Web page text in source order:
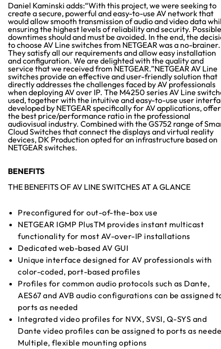
Daniel Kaminski adds:“With this project, we were seeking to
create a secure, powerful and easy-to-use AV network that
would allow smooth transmission of audio and video data
ensuring the highest levels of reliability and security. Possible
downtimes should and must be avoided. In the end, the
to choose AV Line switches from NETGEAR was a no-brainer.
They satisfy all our requirements and allow easy installation
and configuration. We are delighted with the quality and
service that we received from NETGEAR.”NETGEAR AV Line
switches provide an effective and user-friendly solution that
directly addresses the challenges faced by AV professionals
when deploying AV over IP. The M4250 series AV Line
used, together with the intuitive and easy-to-use user
developed by NETGEAR specifically for AV applications, offer
the best price/performance ratio in the professional
audiovisual industry. Combined with the GS752 range of
Cloud Switches that connect the displays and virtual reality
devices, DK Production opted for an infrastructure based on
NETGEAR switches.
BENEFITS
THE BENEFITS OF AV LINE SWITCHES AT A GLANCE
Preconfigured for out-of-the-box use
NETGEAR IGMP PlusTM provides instant multicast
functionality for most AV-over-IP installations
Dedicated web-based AV GUI
Unique interface designed for AV professionals with
color-coded, port-based profiles
Profiles for common audio protocols such as Dante,
AES67 and AVB audio configurations can be assigned
ports as needed
Integrated video profiles for NVX, SVSI, Q-SYS and
Dante video profiles can be assigned to ports as
Multiple, flexible mounting options